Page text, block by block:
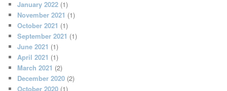
January 2022 (1)
November 2021 (1)
October 2021 (1)
September 2021 (1)
June 2021 (1)
April 2021 (1)
March 2021 (2)
December 2020 (2)
October 2020 (1)